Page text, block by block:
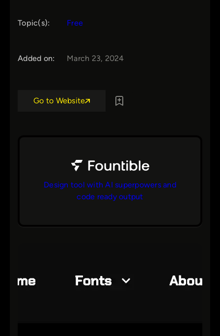
Topic(s): Free
Added on: March 23, 2024
Go to Website
Design tool with AI superpowers and
code ready output